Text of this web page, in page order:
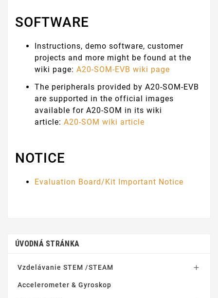
SOFTWARE
Instructions, demo software, customer
projects and more might be found at the
wiki page: A20-SOM-EVB wiki page
The peripherals provided by A20-SOM-EVB
are supported in the official images
available for A20-SOM in its wiki
article: A20-SOM wiki article
NOTICE
Evaluation Board/Kit Important Notice
ÚVODNÁ STRÁNKA
Vzdelávanie STEM /STEAM 
Accelerometer & Gyroskop